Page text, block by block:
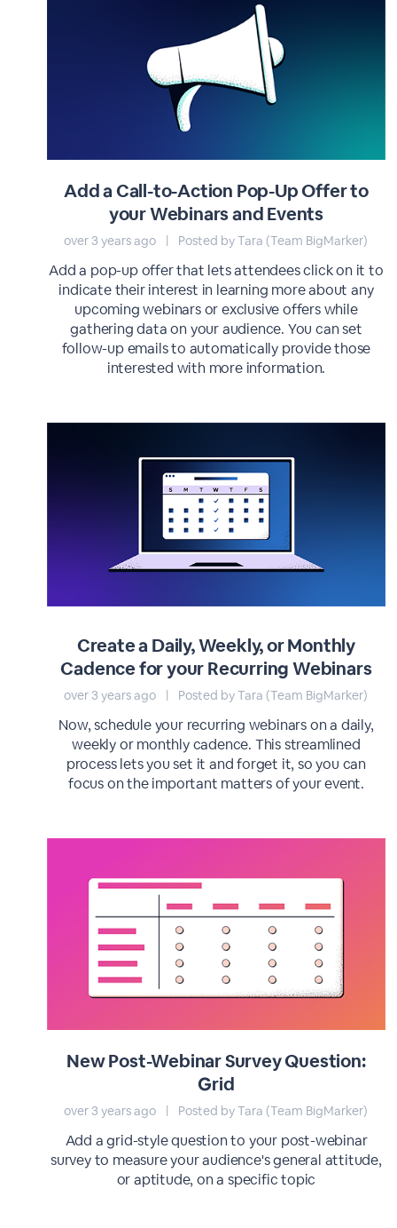
Add a Call-to-Action Pop-Up Offer to
your Webinars and Events
over 3 years ago | Posted by Tara (Team BigMarker)
Add a pop-up offer that lets attendees click on it to
indicate their interest in learning more about any
upcoming webinars or exclusive offers while
gathering data on your audience. You can set
follow-up emails to automatically provide those
interested with more information.
Create a Daily, Weekly, or Monthly
Cadence for your Recurring Webinars
over 3 years ago | Posted by Tara (Team BigMarker)
Now, schedule your recurring webinars on a daily,
weekly or monthly cadence. This streamlined
process lets you set it and forget it, so you can
focus on the important matters of your event.
New Post-Webinar Survey Question:
Grid
over 3 years ago | Posted by Tara (Team BigMarker)
Add a grid-style question to your post-webinar
survey to measure your audience's general attitude,
or aptitude, on a specific topic